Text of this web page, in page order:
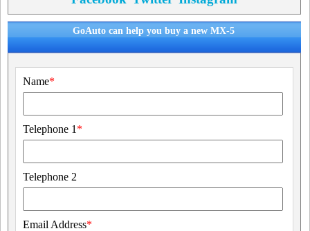
GoAuto can help you buy a new MX-5
Name*
Telephone 1 *
Telephone 2
Email Address*